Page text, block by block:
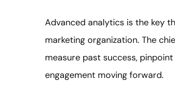
Advanced analytics is the key
marketing organization. The
measure past success,
engagement moving forward.